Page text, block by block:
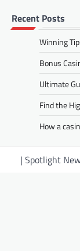
Recent Posts
Winning
Bonus
Ultimate
Find the
How a
| Spotlight